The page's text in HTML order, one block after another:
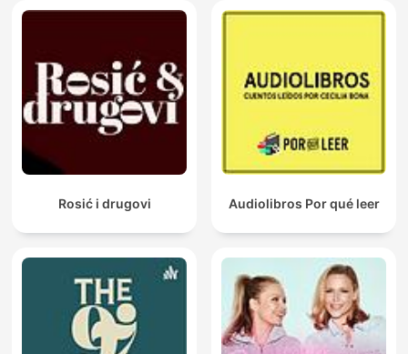
Rosić i drugovi Audiolibros Por qué leer